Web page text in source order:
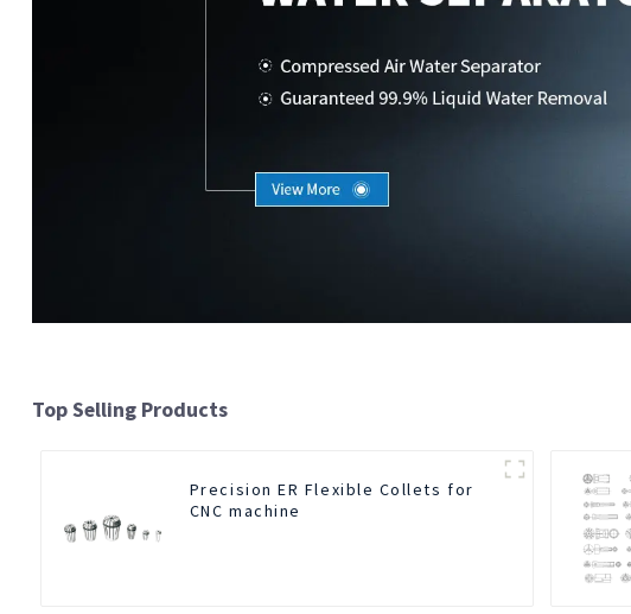
Top Selling Products
Precision ER Flexible Collets for
CNC machine